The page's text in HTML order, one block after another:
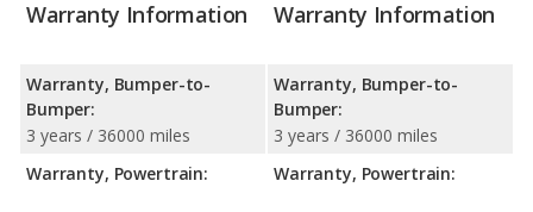
Warranty Information
Warranty, Bumper-to-
Bumper:
3 years / 36000 miles
Warranty, Powertrain:
Warranty Information
Warranty, Bumper-to-
Bumper:
3 years / 36000 miles
Warranty, Powertrain: